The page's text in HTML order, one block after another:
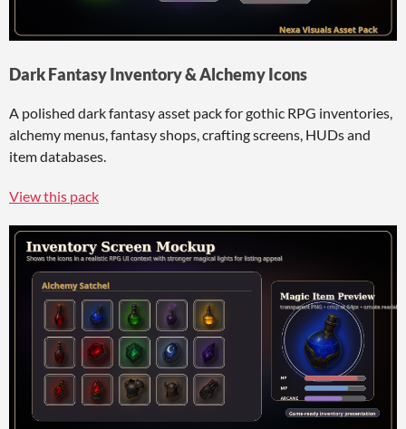
Dark Fantasy Inventory & Alchemy Icons
A polished dark fantasy asset pack for gothic RPG inventories,
alchemy menus, fantasy shops, crafting screens, HUDs and
item databases.
View this pack